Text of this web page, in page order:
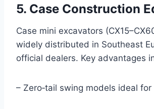
5. Case Construction
Case mini excavators
widely distributed in Southeast
official dealers. Key advantages
– Zero‑tail swing models ideal